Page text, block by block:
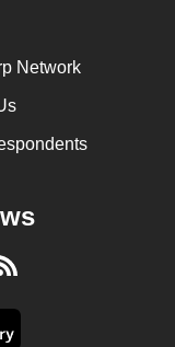
Network
RSS